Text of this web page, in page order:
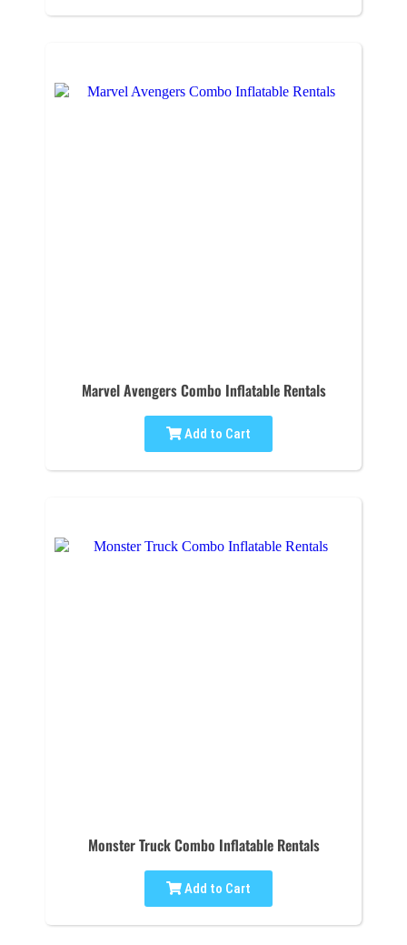
Marvel Avengers Combo Inflatable Rentals
Add to Cart
Monster Truck Combo Inflatable Rentals
Add to Cart